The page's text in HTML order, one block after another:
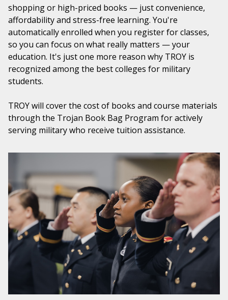
shopping or high-priced books — just convenience,
affordability and stress-free learning. You're
automatically enrolled when you register for classes,
so you can focus on what really matters — your
education. It's just one more reason why TROY is
recognized among the best colleges for military
students.
TROY will cover the cost of books and course materials
through the Trojan Book Bag Program for actively
serving military who receive tuition assistance.